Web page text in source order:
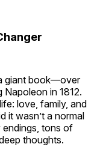
giant book—over
in 1812.
love, family, and
it wasn’t a normal
tons of
thoughts.